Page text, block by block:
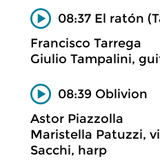
08:37 El ratón
Francisco Tarrega
Giulio Tampalini,
08:39 Oblivion
Astor Piazzolla
Maristella Patuzzi,
Sacchi, harp